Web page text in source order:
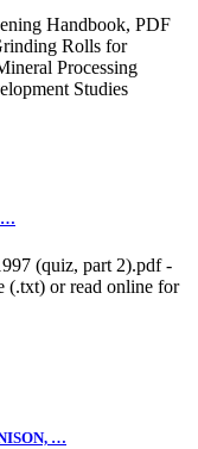
Handbook, PDF
Rolls for
Processing
Studies
…
(quiz, part 2).pdf -
(.txt) or read online for
…